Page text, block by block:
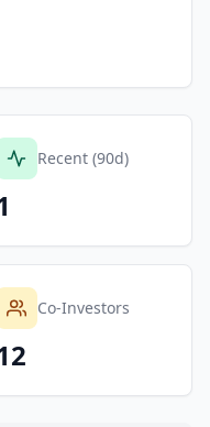
Recent (90d)
Co-Investors